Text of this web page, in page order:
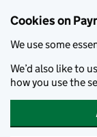
Cookies on
We use some
We’d also like to
how you use the